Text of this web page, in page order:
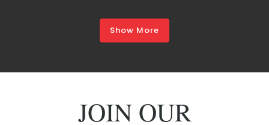
Show More
JOIN OUR